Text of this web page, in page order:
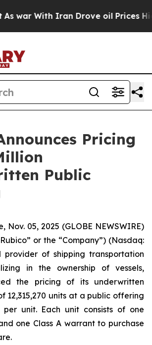
With Iran Drove oil Prices
Pricing
Public
Nov. 05, 2025 (GLOBE NEWSWIRE)
or the “Company”) (Nasdaq:
provider of shipping transportation
in the ownership of vessels,
the pricing of its underwritten
12,315,270 units at a public offering
per unit. Each unit consists of one
one Class A warrant to purchase